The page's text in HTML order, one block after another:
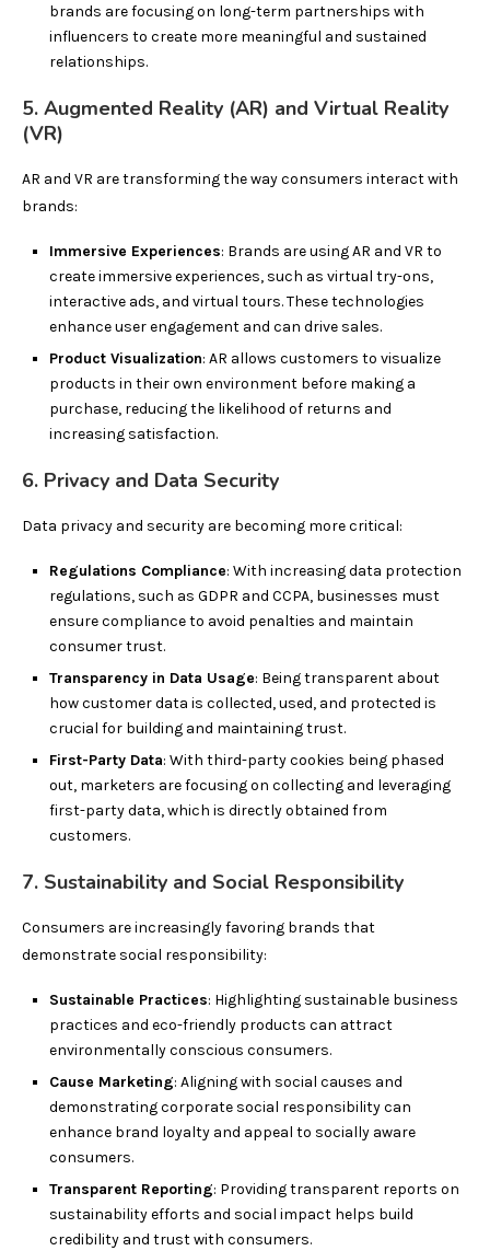
brands are focusing on long-term partnerships with
influencers to create more meaningful and sustained
relationships.
5. Augmented Reality (AR) and Virtual Reality
(VR)
AR and VR are transforming the way consumers interact with
brands:
Immersive Experiences: Brands are using AR and VR to
create immersive experiences, such as virtual try-ons,
interactive ads, and virtual tours. These technologies
enhance user engagement and can drive sales.
Product Visualization: AR allows customers to visualize
products in their own environment before making a
purchase, reducing the likelihood of returns and
increasing satisfaction.
6. Privacy and Data Security
Data privacy and security are becoming more critical:
Regulations Compliance: With increasing data protection
regulations, such as GDPR and CCPA, businesses must
ensure compliance to avoid penalties and maintain
consumer trust.
Transparency in Data Usage: Being transparent about
how customer data is collected, used, and protected is
crucial for building and maintaining trust.
First-Party Data: With third-party cookies being phased
out, marketers are focusing on collecting and leveraging
first-party data, which is directly obtained from
customers.
7. Sustainability and Social Responsibility
Consumers are increasingly favoring brands that
demonstrate social responsibility:
Sustainable Practices: Highlighting sustainable business
practices and eco-friendly products can attract
environmentally conscious consumers.
Cause Marketing: Aligning with social causes and
demonstrating corporate social responsibility can
enhance brand loyalty and appeal to socially aware
consumers.
Transparent Reporting: Providing transparent reports on
sustainability efforts and social impact helps build
credibility and trust with consumers.